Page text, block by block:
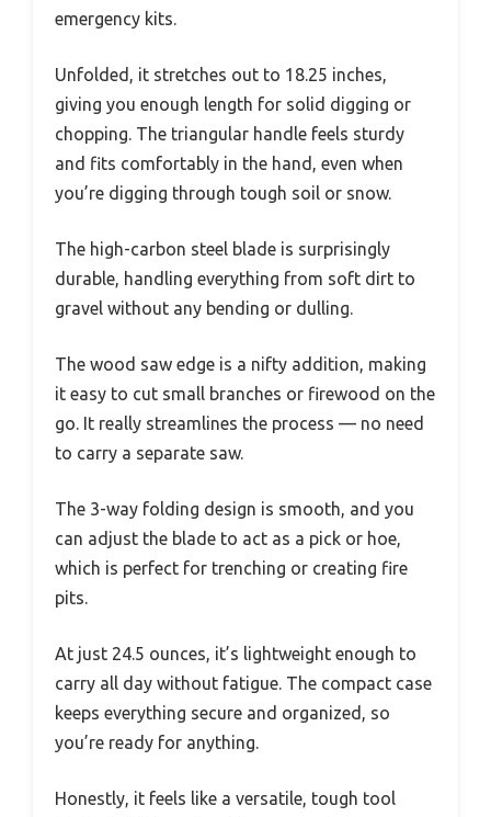
emergency kits.
Unfolded, it stretches out to 18.25 inches,
giving you enough length for solid digging or
chopping. The triangular handle feels sturdy
and fits comfortably in the hand, even when
you’re digging through tough soil or snow.
The high-carbon steel blade is surprisingly
durable, handling everything from soft dirt to
gravel without any bending or dulling.
The wood saw edge is a nifty addition, making
it easy to cut small branches or firewood on the
go. It really streamlines the process — no need
to carry a separate saw.
The 3-way folding design is smooth, and you
can adjust the blade to act as a pick or hoe,
which is perfect for trenching or creating fire
pits.
At just 24.5 ounces, it’s lightweight enough to
carry all day without fatigue. The compact case
keeps everything secure and organized, so
you’re ready for anything.
Honestly, it feels like a versatile, tough tool